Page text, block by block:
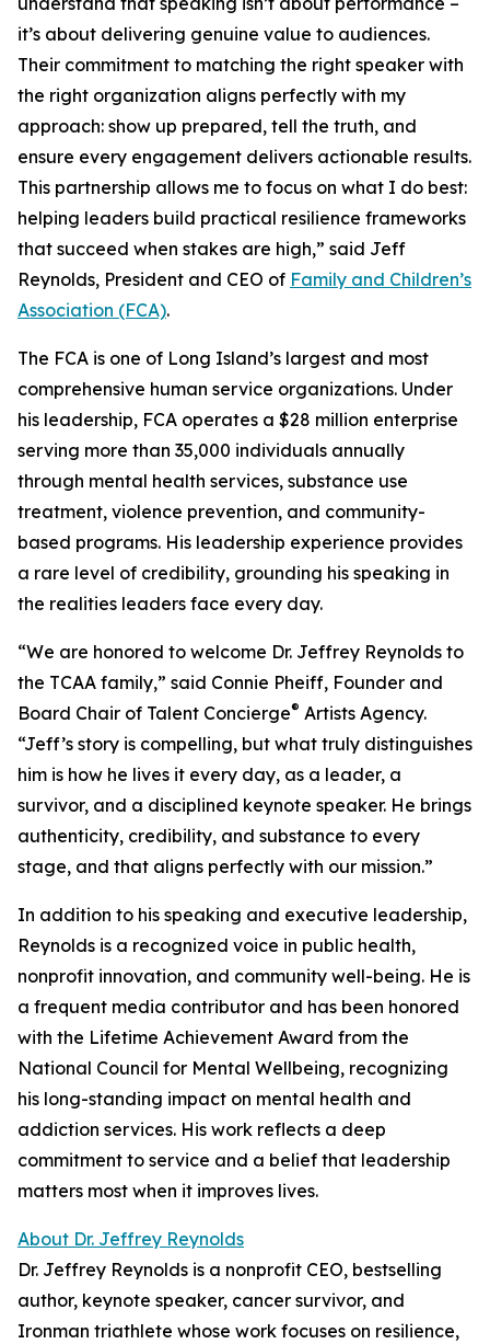
it’s about delivering genuine value to audiences.
Their commitment to matching the right speaker with
the right organization aligns perfectly with my
approach: show up prepared, tell the truth, and
ensure every engagement delivers actionable results.
This partnership allows me to focus on what I do best:
helping leaders build practical resilience frameworks
that succeed when stakes are high,” said Jeff
Reynolds, President and CEO of Family and Children’s
Association (FCA).
The FCA is one of Long Island’s largest and most
comprehensive human service organizations. Under
his leadership, FCA operates a $28 million enterprise
serving more than 35,000 individuals annually
through mental health services, substance use
treatment, violence prevention, and community-
based programs. His leadership experience provides
a rare level of credibility, grounding his speaking in
the realities leaders face every day.
“We are honored to welcome Dr. Jeffrey Reynolds to
the TCAA family,” said Connie Pheiff, Founder and
Board Chair of Talent Concierge® Artists Agency.
“Jeff’s story is compelling, but what truly distinguishes
him is how he lives it every day, as a leader, a
survivor, and a disciplined keynote speaker. He brings
authenticity, credibility, and substance to every
stage, and that aligns perfectly with our mission.”
In addition to his speaking and executive leadership,
Reynolds is a recognized voice in public health,
nonprofit innovation, and community well-being. He is
a frequent media contributor and has been honored
with the Lifetime Achievement Award from the
National Council for Mental Wellbeing, recognizing
his long-standing impact on mental health and
addiction services. His work reflects a deep
commitment to service and a belief that leadership
matters most when it improves lives.
About Dr. Jeffrey Reynolds
Dr. Jeffrey Reynolds is a nonprofit CEO, bestselling
author, keynote speaker, cancer survivor, and
Ironman triathlete whose work focuses on resilience,